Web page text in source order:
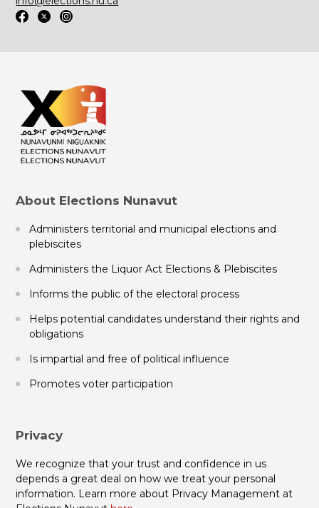
About Elections Nunavut
Administers territorial and municipal elections and
plebiscites
Administers the Liquor Act Elections & Plebiscites
Informs the public of the electoral process
Helps potential candidates understand their rights and
obligations
Is impartial and free of political influence
Promotes voter participation
Privacy
We recognize that your trust and confidence in us
depends a great deal on how we treat your personal
information. Learn more about Privacy Management at